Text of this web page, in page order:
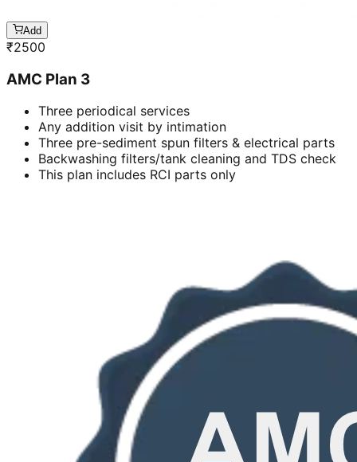
Add
₹2500
AMC Plan 3
Three periodical services
Any addition visit by intimation
Three pre-sediment spun filters & electrical parts
Backwashing filters/tank cleaning and TDS check
This plan includes RCI parts only